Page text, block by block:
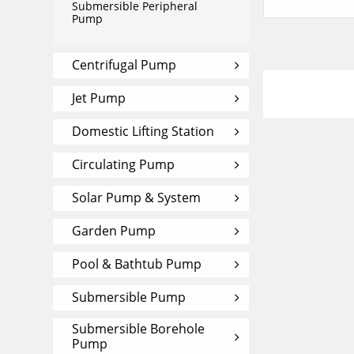
Submersible Peripheral
Pump
Centrifugal Pump
Jet Pump
Domestic Lifting Station
Circulating Pump
Solar Pump & System
Garden Pump
Pool & Bathtub Pump
Submersible Pump
Submersible Borehole
Pump